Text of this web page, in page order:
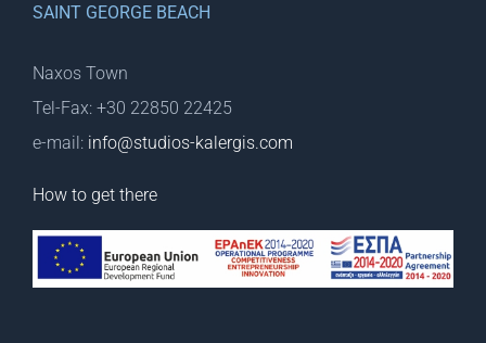
SAINT GEORGE BEACH
Naxos Town
Tel-Fax: +30 22850 22425
e-mail: info@studios-kalergis.com
How to get there